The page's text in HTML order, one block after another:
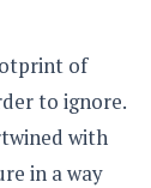
of
to ignore.
with
in a way